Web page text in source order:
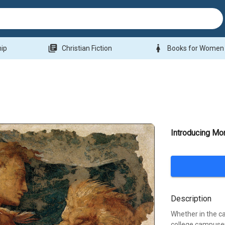
library_books Christian Fiction woman Books for Women
Introducing
Description
Whether in the